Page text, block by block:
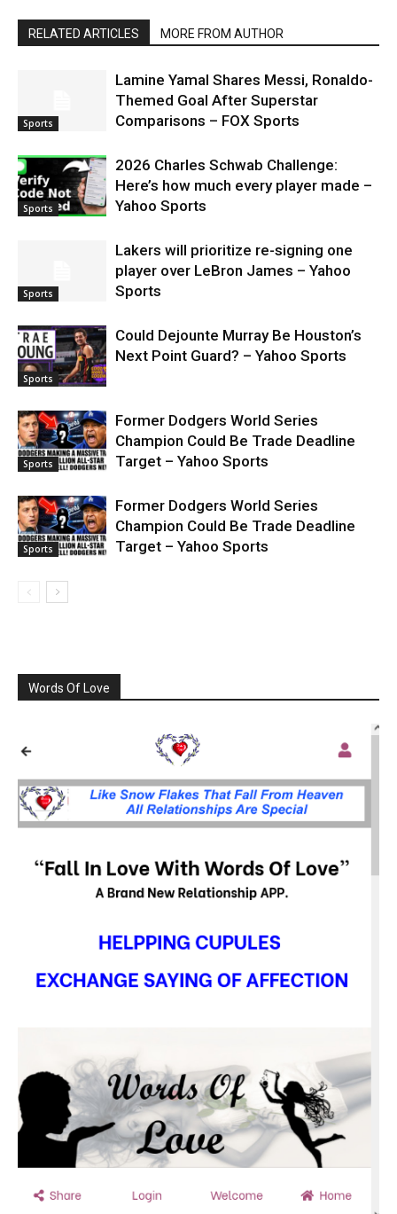
RELATED ARTICLES MORE FROM AUTHOR
Sports
Lamine Yamal Shares Messi, Ronaldo-
Themed Goal After Superstar
Comparisons – FOX Sports
Sports
2026 Charles Schwab Challenge:
Here’s how much every player made –
Yahoo Sports
Sports
Lakers will prioritize re-signing one
player over LeBron James – Yahoo
Sports
Sports
Could Dejounte Murray Be Houston’s
Next Point Guard? – Yahoo Sports
Sports
Former Dodgers World Series
Champion Could Be Trade Deadline
Target – Yahoo Sports
Sports
Former Dodgers World Series
Champion Could Be Trade Deadline
Target – Yahoo Sports
Words Of Love